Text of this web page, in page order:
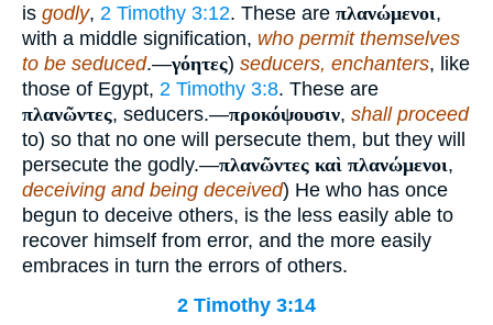
is godly, 2 Timothy 3:12. These are πλανώμενοι,
with a middle signification, who permit themselves
to be seduced.—γόητες) seducers, enchanters, like
those of Egypt, 2 Timothy 3:8. These are
πλανῶντες, seducers.—προκόψουσιν, shall proceed
to) so that no one will persecute them, but they will
persecute the godly.—πλανῶντες καὶ πλανώμενοι,
deceiving and being deceived) He who has once
begun to deceive others, is the less easily able to
recover himself from error, and the more easily
embraces in turn the errors of others.
2 Timothy 3:14